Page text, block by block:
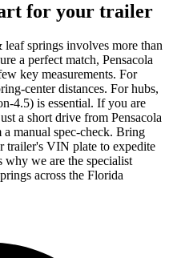
for your trailer
springs involves more than
a perfect match, Pensacola
key measurements. For
center distances. For hubs,
4.5) is essential. If you are
a short drive from Pensacola
manual spec-check. Bring
trailer's VIN plate to expedite
why we are the specialist
across the Florida